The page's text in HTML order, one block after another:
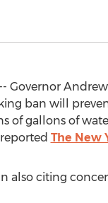
Governor
ban will
of gallons of
The New
also citing